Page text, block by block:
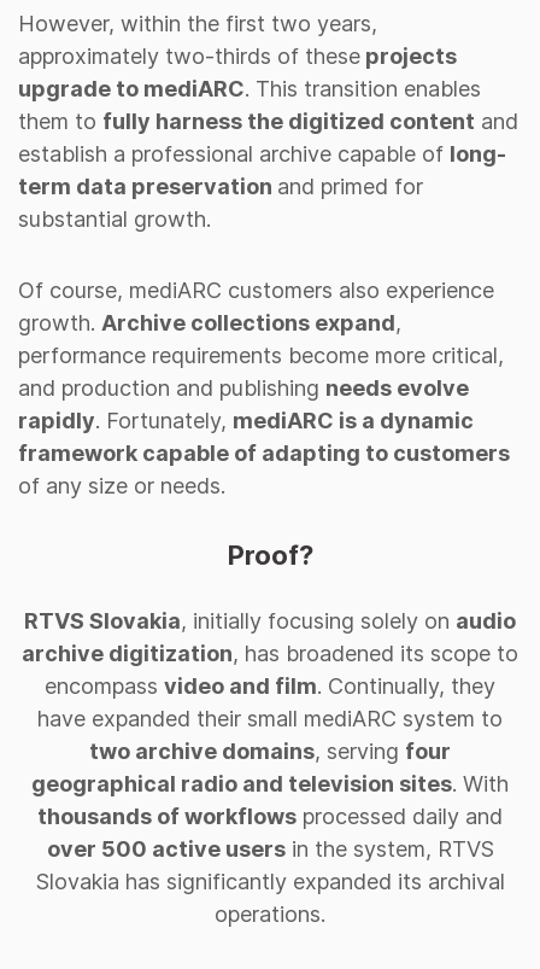
However, within the first two years,
approximately two-thirds of these projects
upgrade to mediARC. This transition enables
them to fully harness the digitized content and
establish a professional archive capable of long-
term data preservation and primed for
substantial growth.
Of course, mediARC customers also experience
growth. Archive collections expand,
performance requirements become more critical,
and production and publishing needs evolve
rapidly. Fortunately, mediARC is a dynamic
framework capable of adapting to customers
of any size or needs.
Proof?
RTVS Slovakia, initially focusing solely on audio
archive digitization, has broadened its scope to
encompass video and film. Continually, they
have expanded their small mediARC system to
two archive domains, serving four
geographical radio and television sites. With
thousands of workflows processed daily and
over 500 active usersin the system, RTVS
Slovakia has significantly expanded its archival
operations.